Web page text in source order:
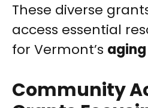
These diverse
access essential
for Vermont’s
Community